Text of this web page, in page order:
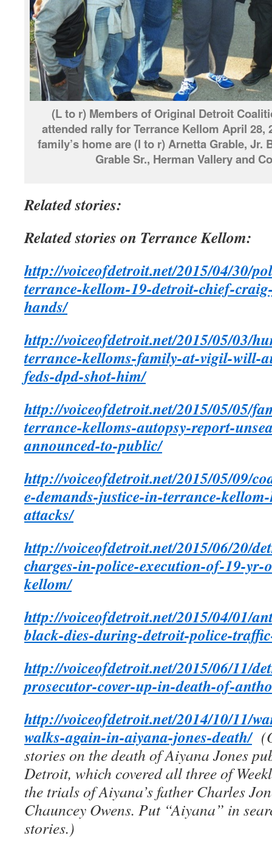
(L to r) Members of Original Detroit
attended rally for Terrance Kellom April 28,
family’s home are (l to r) Arnetta Grable, Jr.
Grable Sr., Herman Vallery and
Related stories:
Related stories on Terrance Kellom:
http://voiceofdetroit.net/2015/04/30/
terrance-kellom-19-detroit-chief-
hands/
http://voiceofdetroit.net/2015/05/03/
terrance-kelloms-family-at-vigil-will-
feds-dpd-shot-him/
http://voiceofdetroit.net/2015/05/05/
terrance-kelloms-autopsy-report-
announced-to-public/
http://voiceofdetroit.net/2015/05/09/
e-demands-justice-in-terrance-
attacks/
http://voiceofdetroit.net/2015/06/20/
charges-in-police-execution-of-19-yr-
kellom/
http://voiceofdetroit.net/2015/04/01/
black-dies-during-detroit-police-
http://voiceofdetroit.net/2015/06/11/
prosecutor-cover-up-in-death-of-
http://voiceofdetroit.net/2014/10/11/
walks-again-in-aiyana-jones-death/
stories on the death of Aiyana Jones
Detroit, which covered all three of
the trials of Aiyana’s father Charles
Chauncey Owens. Put “Aiyana” in
stories.)